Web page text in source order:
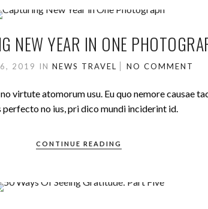
NEW YEAR IN ONE
2019 INNEWS TRAVEL NO COMMENT
virtute atomorum usu. Eu quo nemore causae
no ius, pri dico mundi inciderint id.
CONTINUE READING